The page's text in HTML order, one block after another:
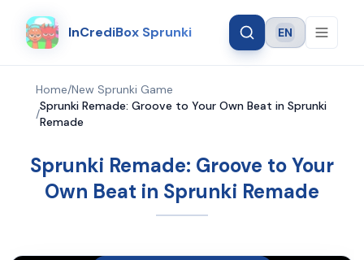
InCrediBox Sprunki Language
EN
Home/New Sprunki Game
/
Sprunki Remade: Groove to Your Own Beat in Sprunki
Remade
Sprunki Remade: Groove to Your
Own Beat in Sprunki Remade